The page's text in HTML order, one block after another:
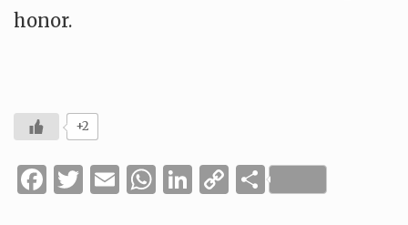
honor.
+2
Facebook
Twitter
Email
WhatsApp
LinkedIn
CopyShare